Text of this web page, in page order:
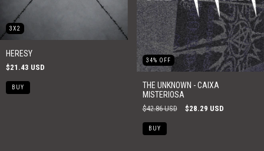
3X2
HERESY
$21.43 USD
34% OFF
THE UNKNOWN - CAIXA
MISTERIOSA
$42.86 USD $28.29 USD
BUY